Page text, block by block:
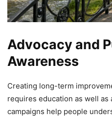
Advocacy and
Awareness
Creating long-term
requires education as well as
campaigns help people